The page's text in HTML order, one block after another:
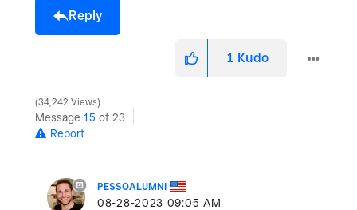
Reply
1 Kudo
34,242 Views
Message 15 of 23
Report
PESSOALUMNI
‎08-28-2023 09:05 AM